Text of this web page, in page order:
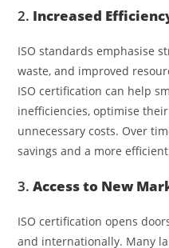
2. Increased
ISO standards emphasise
waste, and improved
ISO certification can help
inefficiencies, optimise
unnecessary costs. Over
savings and a more
3.Access to New
ISO certification opens
and internationally. Many